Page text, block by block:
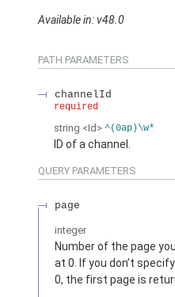
Available in: v48.0
PATH PARAMETERS
channelId
required
string <Id> ^(0ap)\w*
ID of a channel.
QUERY PARAMETERS
page
integer
Number of the page
at 0. If you don’t
0, the first page is